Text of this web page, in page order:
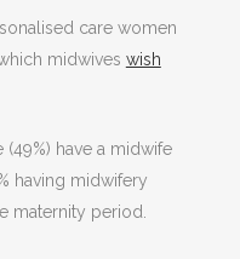
care women
midwives wish
have a midwife
having midwifery
maternity period.